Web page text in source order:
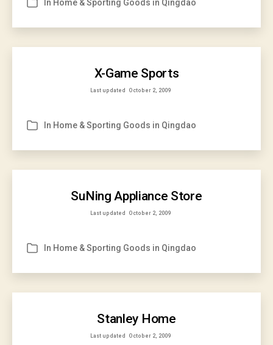
Categories
In Home & Sporting Goods in Qingdao
X-Game Sports
Last updated October 2, 2009
Categories
In Home & Sporting Goods in Qingdao
SuNing Appliance Store
Last updated October 2, 2009
Categories
In Home & Sporting Goods in Qingdao
Stanley Home
Last updated October 2, 2009